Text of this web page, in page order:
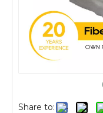
Share to: